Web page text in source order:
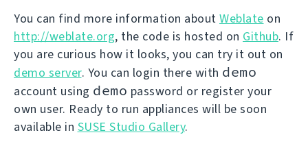
You can find more information about Weblate on
http://weblate.org, the code is hosted on Github. If
you are curious how it looks, you can try it out on
demo server. You can login there with demo
account using demo password or register your
own user. Ready to run appliances will be soon
available in SUSE Studio Gallery.